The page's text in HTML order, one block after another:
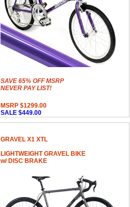
SAVE 65% OFF MSRP
NEVER PAY LIST!
MSRP $1299.00
SALE $449.00
GRAVEL X1 XTL
LIGHTWEIGHT GRAVEL BIKE
w/ DISC BRAKE